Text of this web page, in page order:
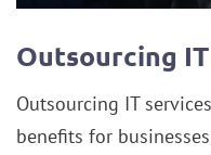
Outsourcing
Outsourcing IT
benefits for